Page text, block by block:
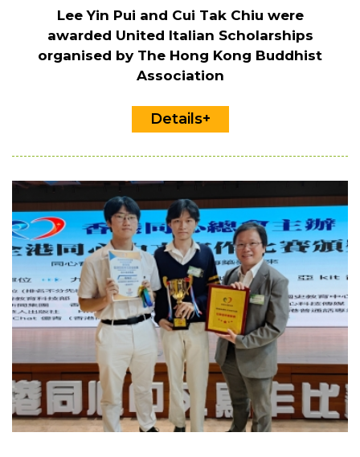
Lee Yin Pui and Cui Tak Chiu were
awarded United Italian Scholarships
organised by The Hong Kong Buddhist
Association
Details+